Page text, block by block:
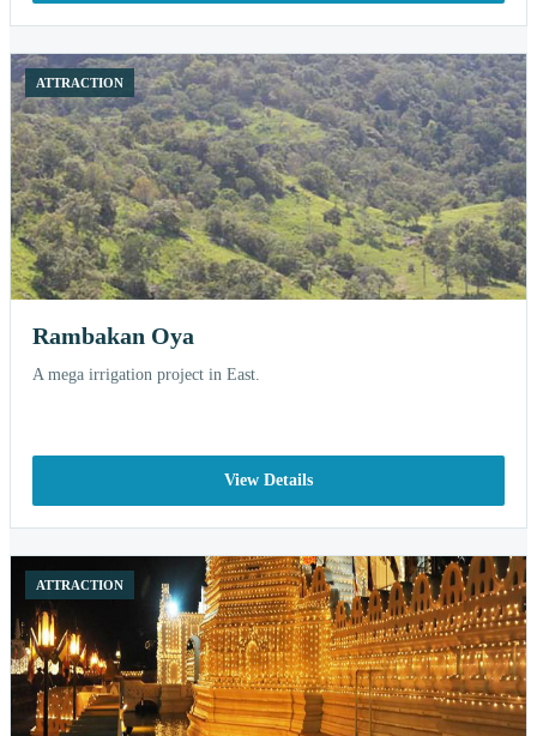
ATTRACTION
Rambakan Oya
A mega irrigation project in East.
View Details
ATTRACTION